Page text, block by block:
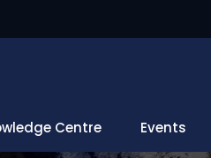
Centre Events